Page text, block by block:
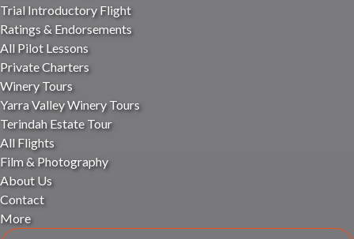
Trial Introductory Flight
Ratings & Endorsements
All Pilot Lessons
Private Charters
Winery Tours
Yarra Valley Winery Tours
Terindah Estate Tour
All Flights
Film & Photography
About Us
Contact
More